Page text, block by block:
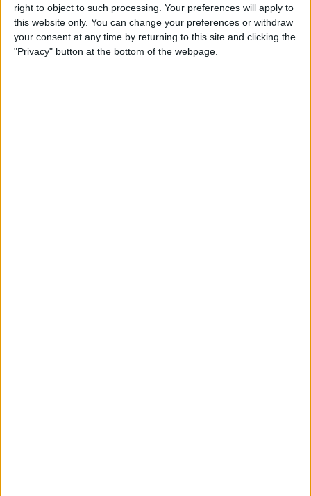
right to object to such processing. Your preferences will apply to
this website only. You can change your preferences or withdraw
your consent at any time by returning to this site and clicking the
"Privacy" button at the bottom of the webpage.
AlphaTauri) that he made his name known, with the
world having been given a small taste of his talent
briefly in 2007.